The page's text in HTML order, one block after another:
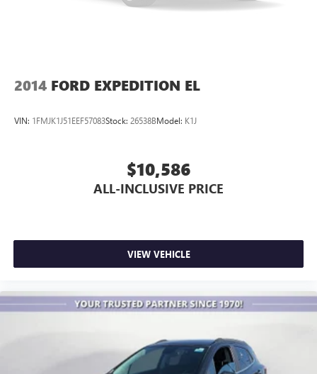
2014 FORD EXPEDITION EL
VIN: 1FMJK1J51EEF57083Stock: 26538BModel: K1J
$10,586
ALL-INCLUSIVE PRICE
VIEW VEHICLE